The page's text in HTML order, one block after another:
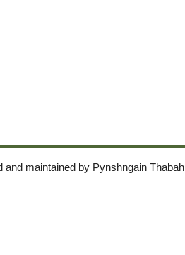
and maintained by Pynshngain Thabah